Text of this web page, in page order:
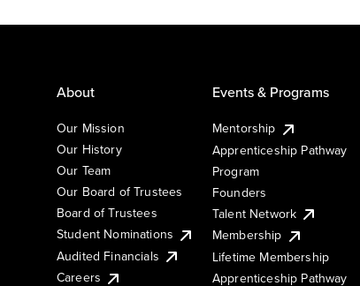
About
Our Mission
Our History
Our Team
Our Board of Trustees
Board of Trustees
Student Nominations
Audited Financials
Careers
Events & Programs
Mentorship
Apprenticeship Pathway
Program
Founders
Talent Network
Membership
Lifetime Membership
Apprenticeship Pathway